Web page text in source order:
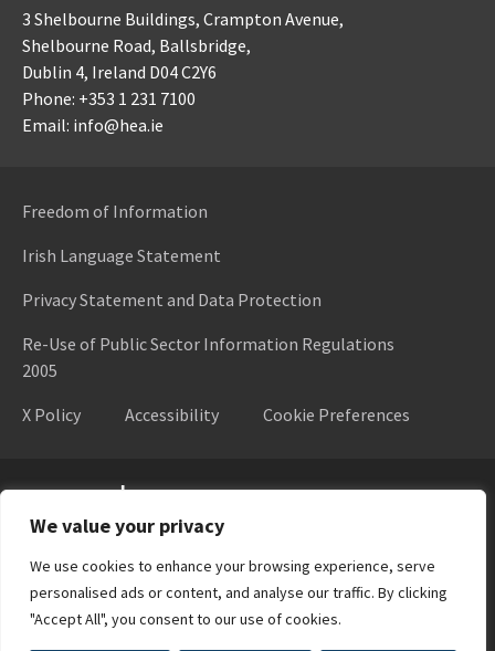
We value your privacy
We use cookies to enhance your browsing experience, serve
personalised ads or content, and analyse our traffic. By clicking
"Accept All", you consent to our use of cookies.
3 Shelbourne Buildings, Crampton Avenue,
Shelbourne Road, Ballsbridge,
Dublin 4, Ireland D04 C2Y6
Phone: +353 1 231 7100
Email: info@hea.ie
Freedom of Information
Irish Language Statement
Privacy Statement and Data Protection
Re-Use of Public Sector Information Regulations
2005
X Policy
Accessibility Cookie Preferences
Higher Education Authority